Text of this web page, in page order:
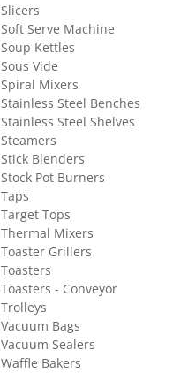
Slicers
Soft Serve Machine
Soup Kettles
Sous Vide
Spiral Mixers
Stainless Steel Benches
Stainless Steel Shelves
Steamers
Stick Blenders
Stock Pot Burners
Taps
Target Tops
Thermal Mixers
Toaster Grillers
Toasters
Toasters - Conveyor
Trolleys
Vacuum Bags
Vacuum Sealers
Waffle Bakers